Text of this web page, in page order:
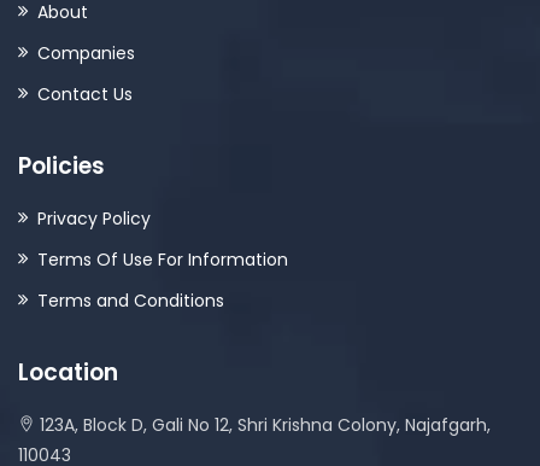
About
Companies
Contact Us
Policies
Privacy Policy
Terms Of Use For Information
Terms and Conditions
Location
123A, Block D, Gali No 12, Shri Krishna Colony, Najafgarh,
110043